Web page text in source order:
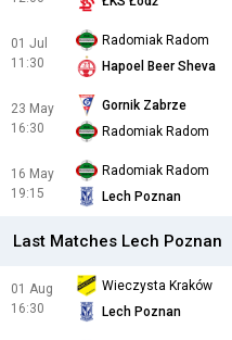
01 Jul
11:30
Radomiak Radom
Hapoel Beer Sheva
23 May
16:30
Gornik Zabrze
Radomiak Radom
16 May
19:15
Radomiak Radom
Lech Poznan
Last Matches Lech Poznan
01 Aug
16:30
Wieczysta Kraków
Lech Poznan